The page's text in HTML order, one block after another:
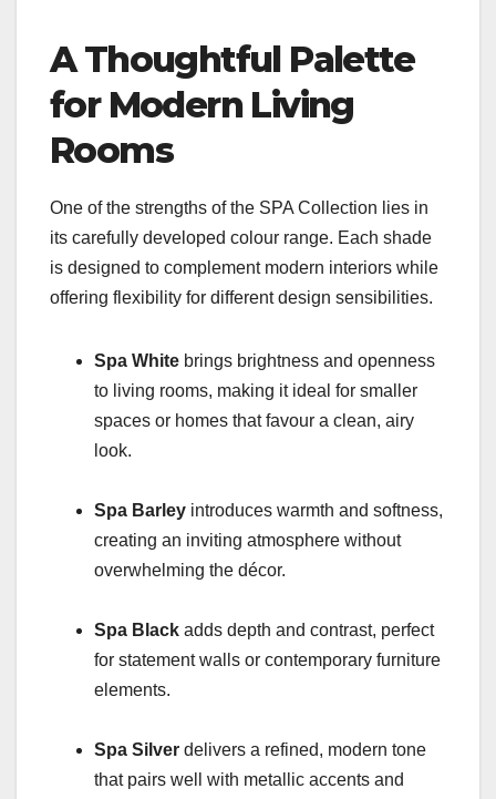
A Thoughtful Palette
for Modern Living
Rooms
One of the strengths of the SPA Collection lies in
its carefully developed colour range. Each shade
is designed to complement modern interiors while
offering flexibility for different design sensibilities.
Spa White brings brightness and openness
to living rooms, making it ideal for smaller
spaces or homes that favour a clean, airy
look.
Spa Barley introduces warmth and softness,
creating an inviting atmosphere without
overwhelming the décor.
Spa Black adds depth and contrast, perfect
for statement walls or contemporary furniture
elements.
Spa Silver delivers a refined, modern tone
that pairs well with metallic accents and